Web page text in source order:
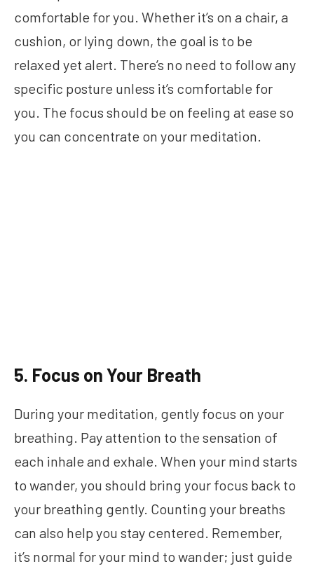
comfortable for you. Whether it’s on a chair, a
cushion, or lying down, the goal is to be
relaxed yet alert. There’s no need to follow any
specific posture unless it’s comfortable for
you. The focus should be on feeling at ease so
you can concentrate on your meditation.
5. Focus on Your Breath
During your meditation, gently focus on your
breathing. Pay attention to the sensation of
each inhale and exhale. When your mind starts
to wander, you should bring your focus back to
your breathing gently. Counting your breaths
can also help you stay centered. Remember,
it’s normal for your mind to wander; just guide